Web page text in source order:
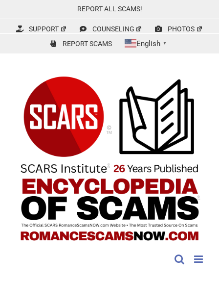
content
REPORT ALL SCAMS!
SUPPORT COUNSELING
PHOTOS
REPORT SCAMS
English ▼